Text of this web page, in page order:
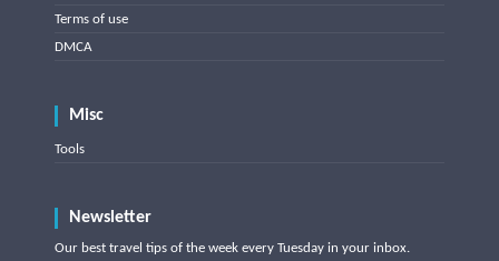
Terms of use
DMCA
Misc
Tools
Newsletter
Our best travel tips of the week every Tuesday in your inbox.